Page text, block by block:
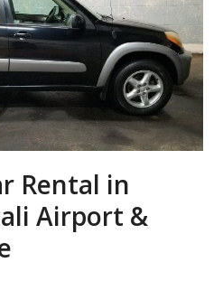
Rental in
Airport &